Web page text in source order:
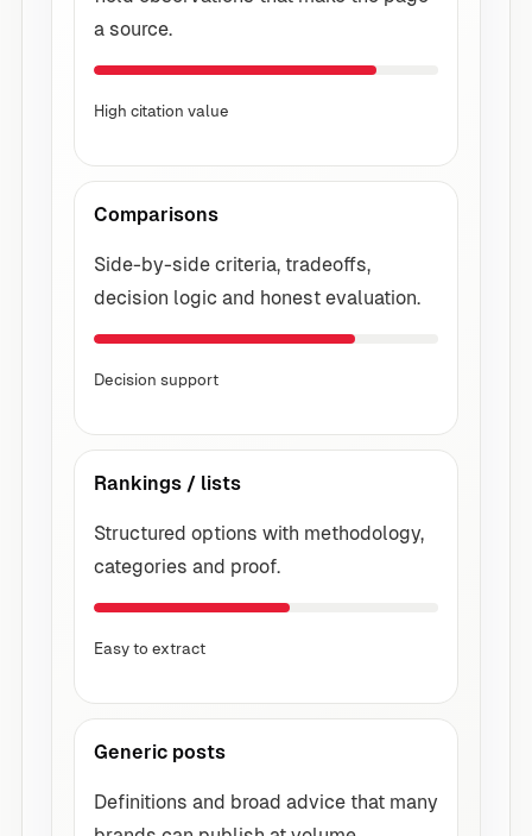
a source.
High citation value
Comparisons
Side-by-side criteria, tradeoffs,
decision logic and honest evaluation.
Decision support
Rankings / lists
Structured options with methodology,
categories and proof.
Easy to extract
Generic posts
Definitions and broad advice that many